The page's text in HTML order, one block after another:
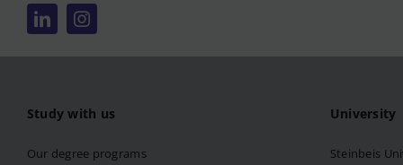
Study with us
Our degree programs
University
Steinbeis